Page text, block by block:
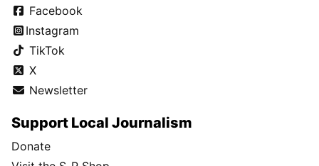
Facebook
Instagram
TikTok
X
Newsletter
Support Local Journalism
Donate